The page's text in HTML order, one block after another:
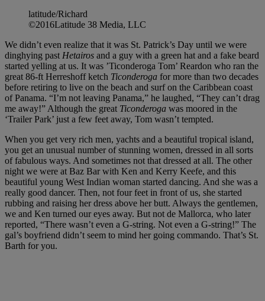
latitude/Richard
©2016Latitude 38 Media, LLC
We didn’t even realize that it was St. Patrick’s Day until we were
dinghying past Hetairos and a guy with a green hat and a fake beard
started yelling at us. It was ’Ticonderoga Tom’ Reardon who ran the
great 86-ft Herreshoff ketch Ticonderoga for more than two decades
before retiring to live on the beach and surf on the Caribbean coast
of Panama. “I’m not leaving Panama,” he laughed, “They can’t drag
me away!” Although the great Ticonderoga was moored in the
‘Trailer Park’ just a few feet away, Tom wasn’t tempted.
When you get very rich men, yachts and a beautiful tropical island,
you get an unusual number of stunning women, dressed in all sorts
of fabulous ways. And sometimes not that dressed at all. The other
night we were at Baz Bar with Ken and Kerry Keefe, and this
beautiful young West Indian woman started dancing. And she was a
really good dancer. Then, not four feet in front of us, she started
rubbing and raising her dress above her butt. Always the gentlemen,
we and Ken turned our eyes away. But not de Mallorca, who later
reported, “There wasn’t even a G-string. Not even a G-string!” The
gal’s boyfriend didn’t seem to mind her going commando. That’s St.
Barth for you.